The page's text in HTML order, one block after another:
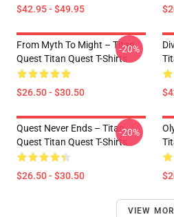
$42.95 - $49.95
From Myth To Might – Titan
Quest Titan Quest T-Shirts
$26.50 - $30.50
-20%
Quest Never Ends – Titan
Quest Titan Quest T-Shirts
$26.50 - $30.50
-20%
VIEW